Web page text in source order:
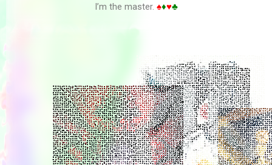
I’m the master. ♠♦♥♣
Overlord Vid Edit2